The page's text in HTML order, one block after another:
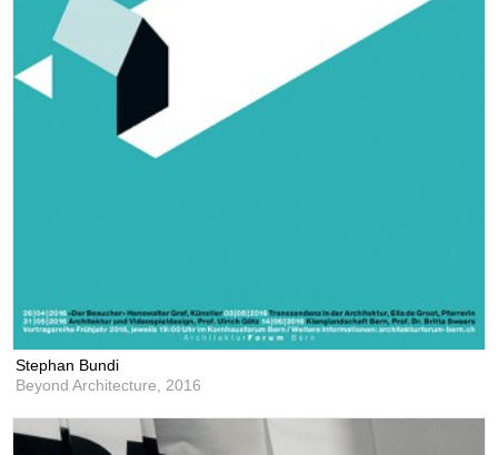
Stephan Bundi
Beyond Architecture, 2016